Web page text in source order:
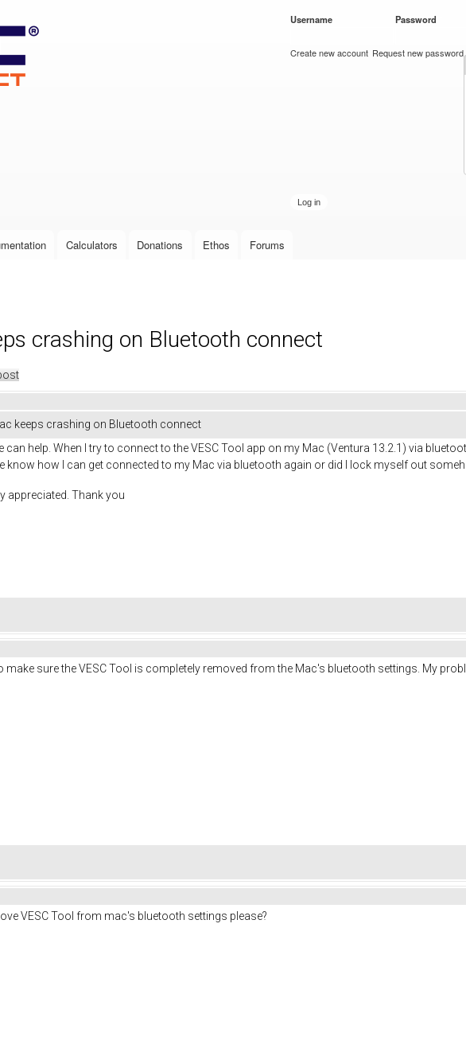
Username Password
Create new account Request new password
Calculators Donations Ethos Forums
crashing on Bluetooth connect
keeps crashing on Bluetooth connect
can help. When I try to connect to the VESC Tool app on my Mac (Ventura 13.2.1) via
know how I can get connected to my Mac via bluetooth again or did I lock myself out
appreciated. Thank you
make sure the VESC Tool is completely removed from the Mac's bluetooth settings. My
VESC Tool from mac's bluetooth settings please?